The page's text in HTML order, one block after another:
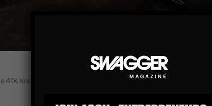
known for its sleek geometry, elegant typography and bold